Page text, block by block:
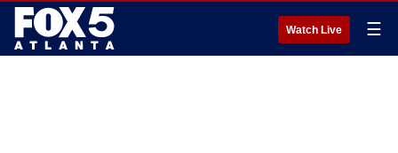
Watch Live ☰